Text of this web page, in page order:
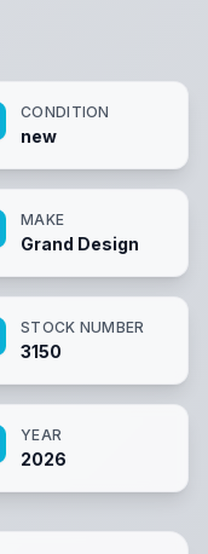
CONDITION
new
MAKE
Grand Design
STOCK NUMBER
3150
YEAR
2026